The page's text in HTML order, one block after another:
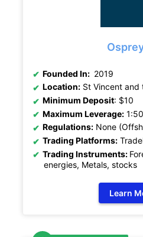
Founded In: 2019
Location: St Vincent and
Minimum Deposit: $10
Maximum Leverage:
Regulations: None
Trading Platforms:
Trading Instruments:
energies, Metals, stocks
Learn